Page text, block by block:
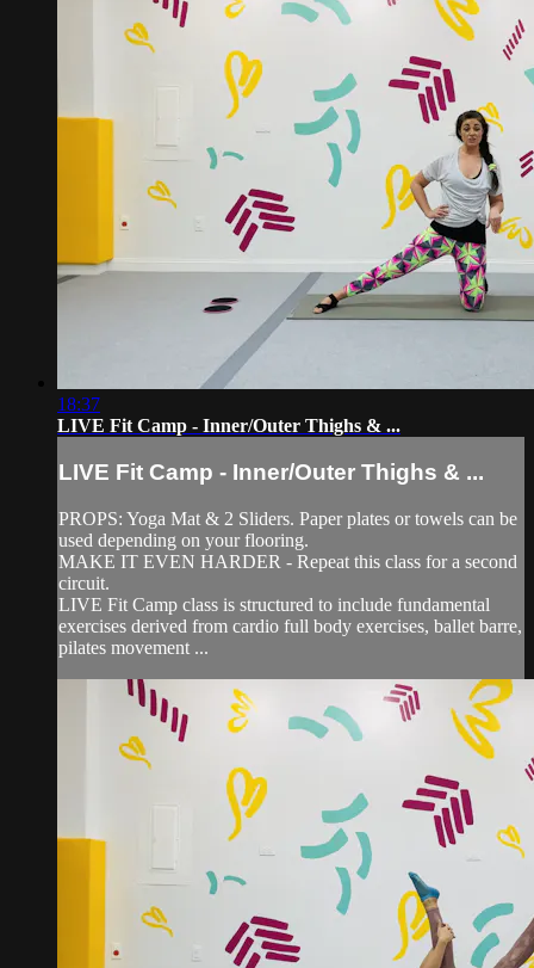
18:37
LIVE Fit Camp - Inner/Outer Thighs & ...
LIVE Fit Camp - Inner/Outer Thighs & ...
PROPS: Yoga Mat & 2 Sliders. Paper plates or towels can be
used depending on your flooring.
MAKE IT EVEN HARDER - Repeat this class for a second
circuit.
LIVE Fit Camp class is structured to include fundamental
exercises derived from cardio full body exercises, ballet barre,
pilates movement ...